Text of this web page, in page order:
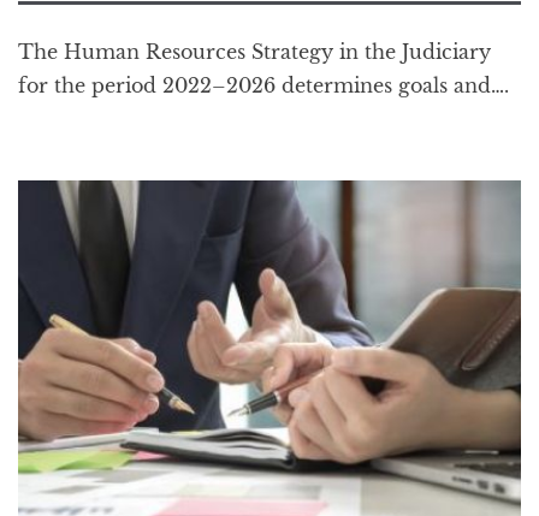
The Human Resources Strategy in the Judiciary
for the period 2022–2026 determines goals and….